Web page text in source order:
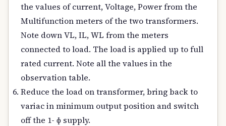
the values of current, Voltage, Power from the
Multifunction meters of the two transformers.
Note down VL, IL, WL from the meters
connected to load. The load is applied up to full
rated current. Note all the values in the
observation table.
Reduce the load on transformer, bring back to
variac in minimum output position and switch
off the 1- ɸ supply.